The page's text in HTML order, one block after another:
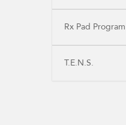
Rx Pad Program
T.E.N.S.